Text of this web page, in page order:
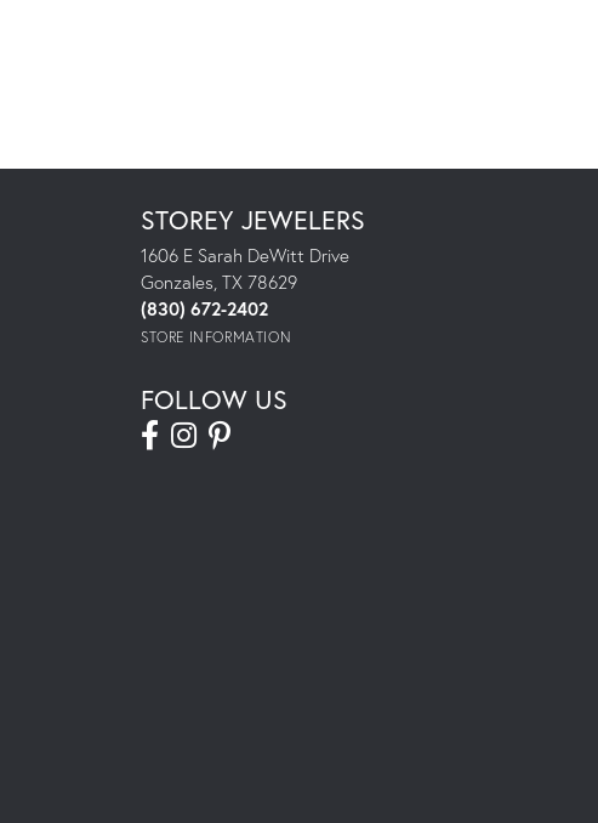
STOREY JEWELERS
1606 E Sarah DeWitt Drive
Gonzales, TX 78629
(830) 672-2402
STORE INFORMATION
FOLLOW US